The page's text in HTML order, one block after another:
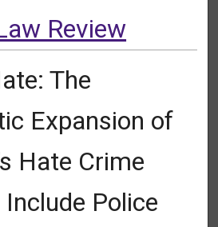
Review
The
Expansion of
Hate Crime
Police